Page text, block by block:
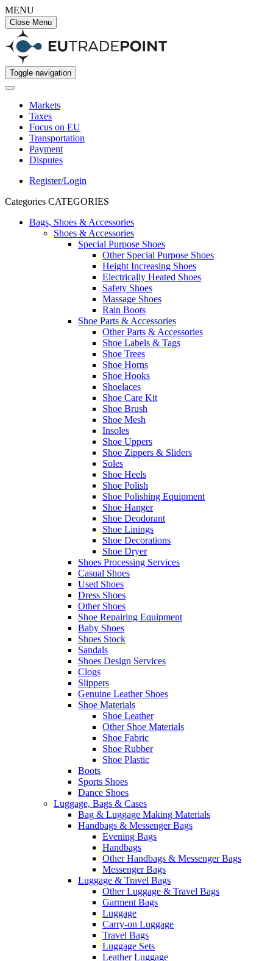
MENU
Close Menu
Toggle navigation
Markets
Taxes
Focus on EU
Transportation
Payment
Disputes
Register/Login
Categories CATEGORIES
Bags, Shoes & Accessories
Shoes & Accessories
Special Purpose Shoes
Other Special Purpose Shoes
Height Increasing Shoes
Electrically Heated Shoes
Safety Shoes
Massage Shoes
Rain Boots
Shoe Parts & Accessories
Other Parts & Accessories
Shoe Labels & Tags
Shoe Trees
Shoe Horns
Shoe Hooks
Shoelaces
Shoe Care Kit
Shoe Brush
Shoe Mesh
Insoles
Shoe Uppers
Shoe Zippers & Sliders
Soles
Shoe Heels
Shoe Polish
Shoe Polishing Equipment
Shoe Hanger
Shoe Deodorant
Shoe Linings
Shoe Decorations
Shoe Dryer
Shoes Processing Services
Casual Shoes
Used Shoes
Dress Shoes
Other Shoes
Shoe Repairing Equipment
Baby Shoes
Shoes Stock
Sandals
Shoes Design Services
Clogs
Slippers
Genuine Leather Shoes
Shoe Materials
Shoe Leather
Other Shoe Materials
Shoe Fabric
Shoe Rubber
Shoe Plastic
Boots
Sports Shoes
Dance Shoes
Luggage, Bags & Cases
Bag & Luggage Making Materials
Handbags & Messenger Bags
Evening Bags
Handbags
Other Handbags & Messenger Bags
Messenger Bags
Luggage & Travel Bags
Other Luggage & Travel Bags
Garment Bags
Luggage
Carry-on Luggage
Travel Bags
Luggage Sets
Leather Luggage